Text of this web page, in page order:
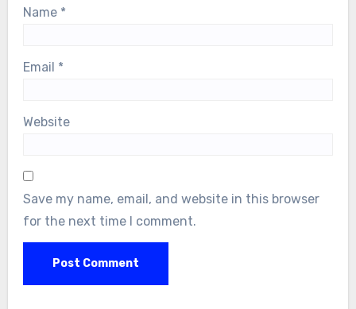
Name *
Email *
Website
Save my name, email, and website in this browser
for the next time I comment.